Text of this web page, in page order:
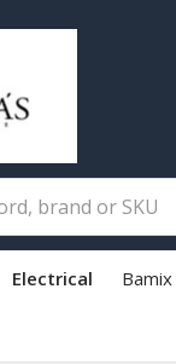
Electrical Bamix